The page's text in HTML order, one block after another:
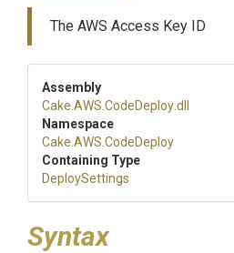
The AWS Access Key ID
Assembly
Cake .AWS .CodeDeploy.dll
Namespace
Cake .AWS .CodeDeploy
Containing Type
DeploySettings
Syntax